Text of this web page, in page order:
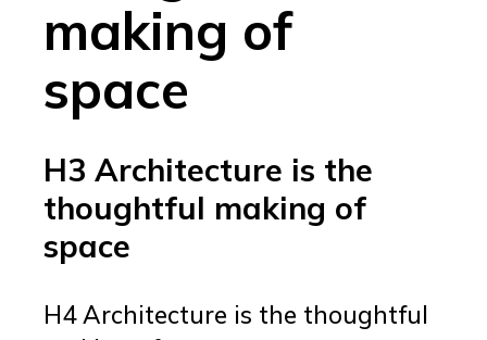
making of
space
H3 Architecture is the
thoughtful making of
space
H4 Architecture is the thoughtful